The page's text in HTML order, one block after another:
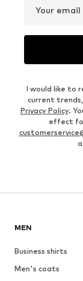
Your email
I would like to
current
Privacy Policy.
effect
MEN
Business shirts
Men's coats